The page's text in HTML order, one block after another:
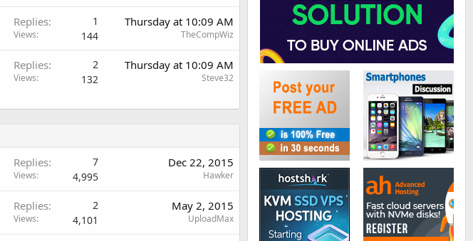
Replies 1
Views 144
Thursday at 10:09 AM
TheCompWiz
Replies 2
Views 132
Thursday at 10:09 AM
Steve32
Replies 7
Views 4,995
Dec 22, 2015
Hawker
Replies 2
Views 4,101
May 2, 2015
UploadMax